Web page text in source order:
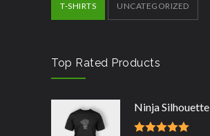
T-SHIRTS UNCATEGORIZED
Top Rated Products
Ninja Silhouette